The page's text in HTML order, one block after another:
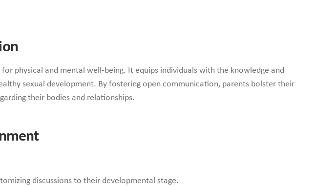
physical and mental well-being. It equips individuals with the knowledge and
sexual development. By fostering open communication, parents bolster their
their bodies and relationships.
discussions to their developmental stage.